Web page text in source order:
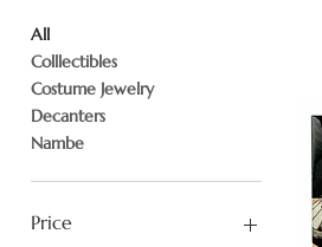
All
Colllectibles
Costume Jewelry
Decanters
Nambe
Price